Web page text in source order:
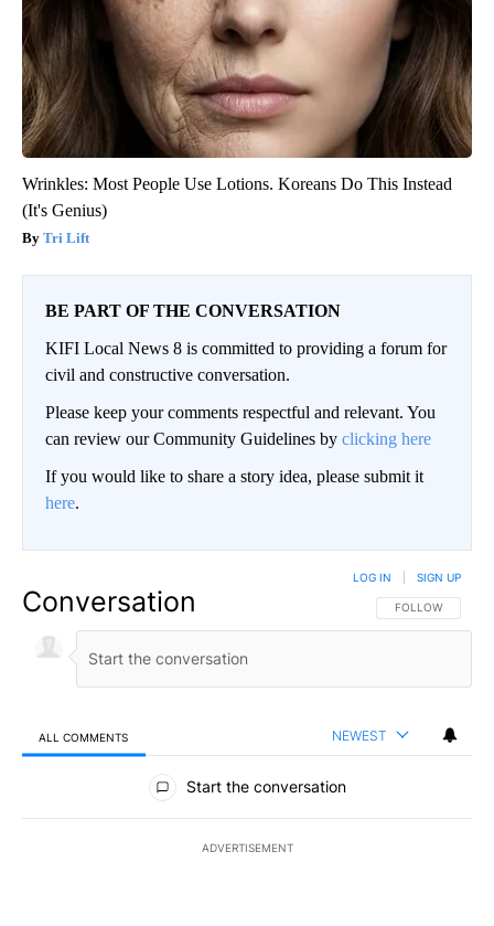
Wrinkles: Most People Use Lotions. Koreans Do This Instead
(It's Genius)
Tri Lift
BE PART OF THE CONVERSATION
KIFI Local News 8 is committed to providing a forum for
civil and constructive conversation.
Please keep your comments respectful and relevant. You
can review our Community Guidelines by clicking here
If you would like to share a story idea, please submit it
here.
Conversation FOLLOW THIS
FOLLOW
LOG IN SIGN UP
ALL COMMENTS NEWEST
All Comments
Start the conversation
ADVERTISEMENT